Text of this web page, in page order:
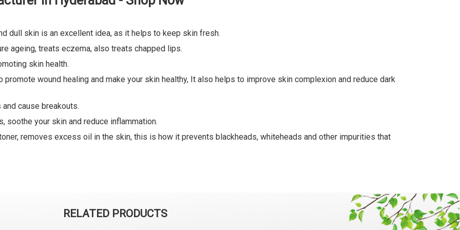
dull skin is an excellent idea, as it helps to keep skin fresh.
ageing, treats eczema, also treats chapped lips.
skin health.
wound healing and make your skin healthy, It also helps to improve skin complexion and reduce dark
cause breakouts.
soothe your skin and reduce inflammation.
removes excess oil in the skin, this is how it prevents blackheads, whiteheads and other impurities that
RELATED PRODUCTS